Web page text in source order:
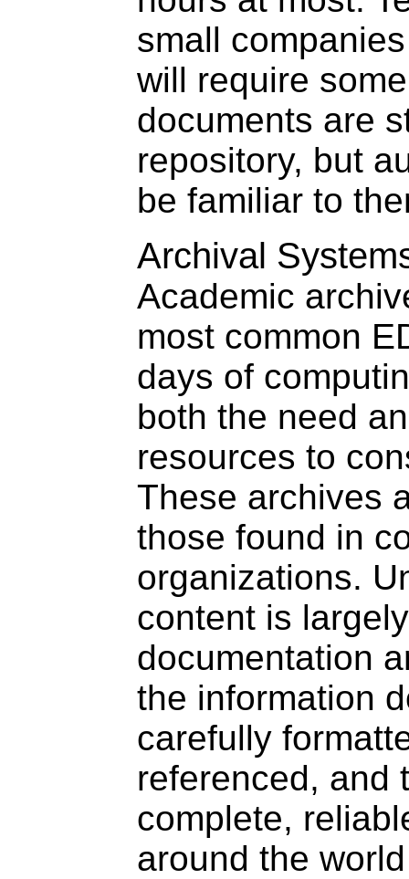
small
will require
documents are
repository, but
be familiar to
Archival
Academic
most common
days of
both the need
resources to
These archives
those found in
organizations.
content is
documentation
the information
carefully
referenced, and
complete,
around the